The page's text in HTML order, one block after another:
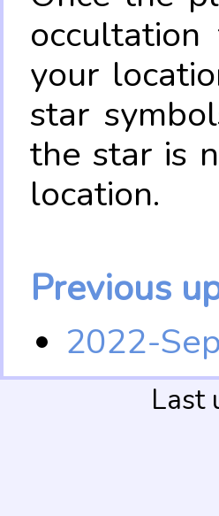
your
star
the star is
location.
Previous
2022-
Last